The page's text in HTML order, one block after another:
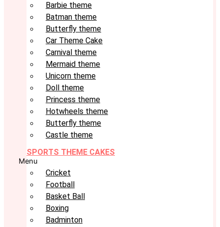
Barbie theme
Batman theme
Butterfly theme
Car Theme Cake
Carnival theme
Mermaid theme
Unicorn theme
Doll theme
Princess theme
Hotwheels theme
Butterfly theme
Castle theme
SPORTS THEME CAKES
Menu
Cricket
Football
Basket Ball
Boxing
Badminton